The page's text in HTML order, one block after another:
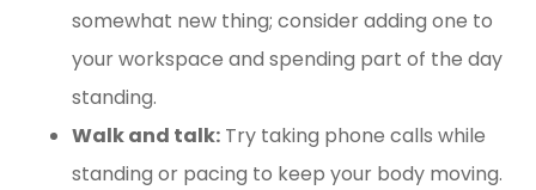
somewhat new thing; consider adding one to
your workspace and spending part of the day
standing.
Walk and talk: Try taking phone calls while
standing or pacing to keep your body moving.